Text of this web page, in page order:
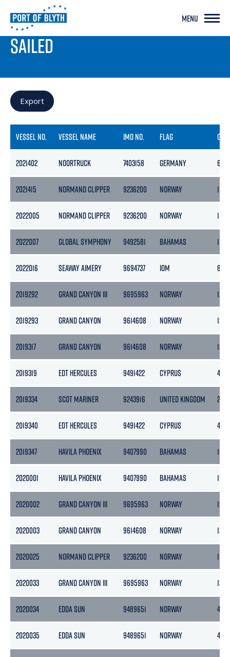
MENU
PORT LIVE
SAILED
Export
VESSEL NO. VESSEL NAME IMO NO. FLAG
2021402 NOORTRUCK 7403158 GERMANY 625
2021415 NORMAND CLIPPER 9236200 NORWAY 11472
2022005 NORMAND CLIPPER 9236200 NORWAY 11472
2022007 GLOBAL SYMPHONY 9492581 BAHAMAS
2022016 SEAWAY AIMERY 9694737 IOM
2019292 GRAND CANYON III 9695963 NORWAY
2019293 GRAND CANYON 9614608 NORWAY
2019317 GRAND CANYON 9614608 NORWAY
2019319 EDT HERCULES 9491422 CYPRUS
2019334 SCOT MARINER 9243916 UNITED KINGDOM
2019340 EDT HERCULES 9491422 CYPRUS
2019347 HAVILA PHOENIX 9407990 BAHAMAS
2020001 HAVILA PHOENIX 9407990 BAHAMAS
2020002 GRAND CANYON III 9695963 NORWAY
2020003 GRAND CANYON 9614608 NORWAY
2020025 NORMAND CLIPPER 9236200 NORWAY 11472
2020033 GRAND CANYON III 9695963 NORWAY
2020034 EDDA SUN 9489651 NORWAY
2020035 EDDA SUN 9489651 NORWAY